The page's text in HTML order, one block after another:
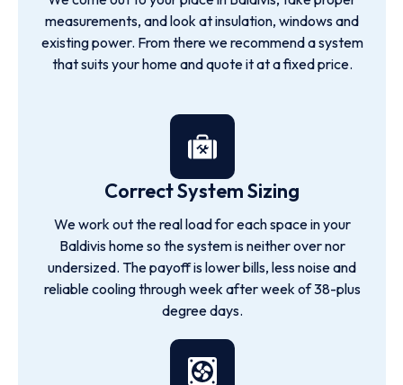
measurements, and look at insulation, windows and
existing power. From there we recommend a system
that suits your home and quote it at a fixed price.
Correct System Sizing
We work out the real load for each space in your
Baldivis home so the system is neither over nor
undersized. The payoff is lower bills, less noise and
reliable cooling through week after week of 38-plus
degree days.